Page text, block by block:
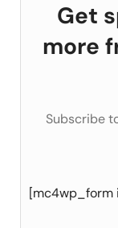
Get
more
Subscribe
[mc4wp_form